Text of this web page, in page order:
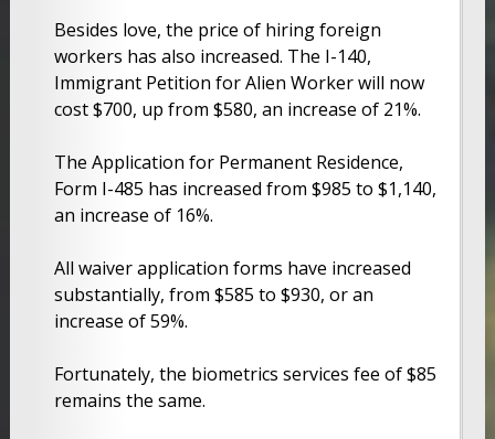
Besides love, the price of hiring foreign
workers has also increased. The I-140,
Immigrant Petition for Alien Worker will now
cost $700, up from $580, an increase of 21%.
The Application for Permanent Residence,
Form I-485 has increased from $985 to $1,140,
an increase of 16%.
All waiver application forms have increased
substantially, from $585 to $930, or an
increase of 59%.
Fortunately, the biometrics services fee of $85
remains the same.